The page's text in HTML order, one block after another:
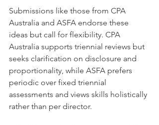
Submissions like those from CPA
Australia and ASFA endorse these
ideas but call for flexibility. CPA
Australia supports triennial reviews but
seeks clarification on disclosure and
proportionality, while ASFA prefers
periodic over fixed triennial
assessments and views skills holistically
rather than per director.